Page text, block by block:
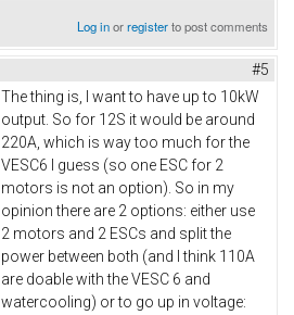
Log inorregisterto post comments
#5
The thing is, I want to have up to 10kW
output. So for 12S it would be around
220A, which is way too much for the
VESC6 I guess (so one ESC for 2
motors is not an option). So in my
opinion there are 2 options: either use
2 motors and 2 ESCs and split the
power between both (and I think 110A
are doable with the VESC 6 and
watercooling) or to go up in voltage: